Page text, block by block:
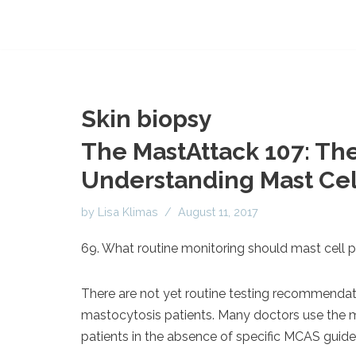
Skin biopsy
The MastAttack 107:
Understanding Mast
by Lisa Klimas August 11, 2017
69. What routine monitoring should mast cell
There are not yet routine testing
mastocytosis patients. Many doctors use the
patients in the absence of specific MCAS